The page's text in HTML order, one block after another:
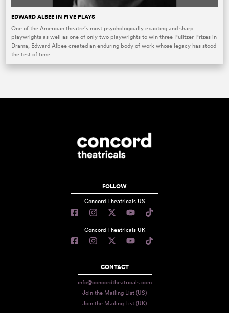
EDWARD ALBEE IN FIVE PLAYS
One of the American theatre’s most psychologically exacting and sharp
playwrights as well as one of only two playwrights to win three Pulitzer Prizes in
Drama, Edward Albee created an enduring body of work whose legacy has stood
the test of time.
FOLLOW
Concord Theatricals US
Concord Theatricals UK
CONTACT
info@concordtheatricals.com
Join the Mailing List (US)
Join the Mailing List (UK)